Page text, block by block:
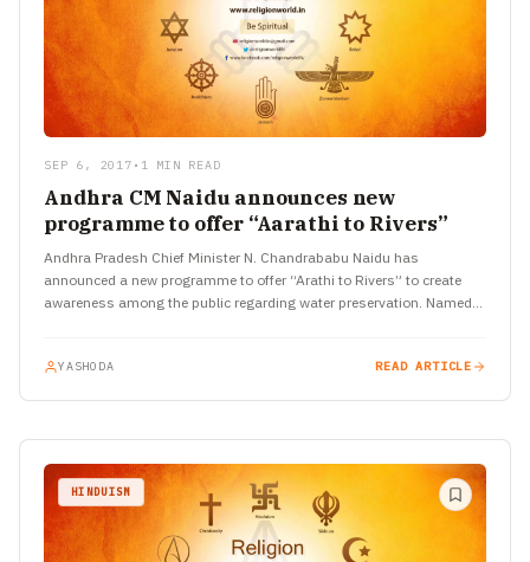
SEP 6, 2017 • 1 MIN READ
Andhra CM Naidu announces new
programme to offer “Aarathi to Rivers”
Andhra Pradesh Chief Minister N. Chandrababu Naidu has
announced a new programme to offer “Arathi to Rivers” to create
awareness among the public regarding water preservation. Named
YASHODA READ ARTICLE
HINDUISM